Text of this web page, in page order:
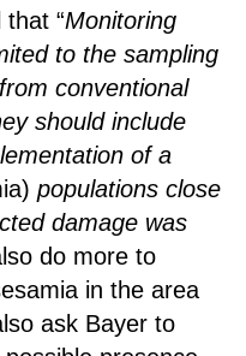
“Monitoring
to the sampling
conventional
should include
of a
populations close
damage was
do more to
in the area
ask Bayer to